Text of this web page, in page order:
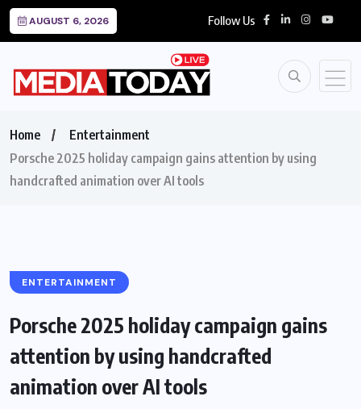
AUGUST 6, 2026 Follow Us
Home
Entertainment
Porsche 2025 holiday campaign gains attention by using
handcrafted animation over AI tools
ENTERTAINMENT
Porsche 2025 holiday campaign gains
attention by using handcrafted
animation over AI tools